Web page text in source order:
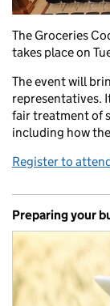
The Groceries
takes place on
The event will
representatives.
fair treatment of
including how
Register to
Preparing your